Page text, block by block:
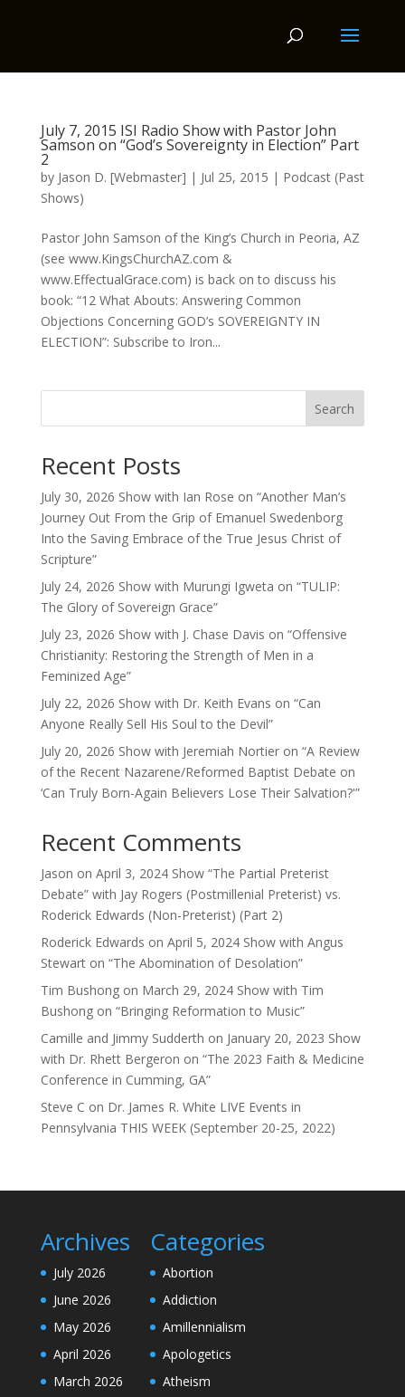
July 7, 2015 ISI Radio Show with Pastor John
Samson on “God’s Sovereignty in Election” Part
2
by Jason D. [Webmaster] | Jul 25, 2015 | Podcast (Past
Shows)
Pastor John Samson of the King’s Church in Peoria, AZ
(see www.KingsChurchAZ.com &
www.EffectualGrace.com) is back on to discuss his
book: “12 What Abouts: Answering Common
Objections Concerning GOD’s SOVEREIGNTY IN
ELECTION”: Subscribe to Iron...
Search
Recent Posts
July 30, 2026 Show with Ian Rose on “Another Man’s
Journey Out From the Grip of Emanuel Swedenborg
Into the Saving Embrace of the True Jesus Christ of
Scripture”
July 24, 2026 Show with Murungi Igweta on “TULIP:
The Glory of Sovereign Grace”
July 23, 2026 Show with J. Chase Davis on “Offensive
Christianity: Restoring the Strength of Men in a
Feminized Age”
July 22, 2026 Show with Dr. Keith Evans on “Can
Anyone Really Sell His Soul to the Devil”
July 20, 2026 Show with Jeremiah Nortier on “A Review
of the Recent Nazarene/Reformed Baptist Debate on
‘Can Truly Born-Again Believers Lose Their Salvation?'”
Recent Comments
Jason on April 3, 2024 Show “The Partial Preterist
Debate” with Jay Rogers (Postmillenial Preterist) vs.
Roderick Edwards (Non-Preterist) (Part 2)
Roderick Edwards on April 5, 2024 Show with Angus
Stewart on “The Abomination of Desolation”
Tim Bushongon March 29, 2024 Show with Tim
Bushong on “Bringing Reformation to Music”
Camille and Jimmy Sudderth on January 20, 2023 Show
with Dr. Rhett Bergeron on “The 2023 Faith & Medicine
Conference in Cumming, GA”
Steve C on Dr. James R. White LIVE Events in
Pennsylvania THIS WEEK (September 20-25, 2022)
Archives
July 2026
June 2026
May 2026
April 2026
March 2026
Categories
Abortion
Addiction
Amillennialism
Apologetics
Atheism